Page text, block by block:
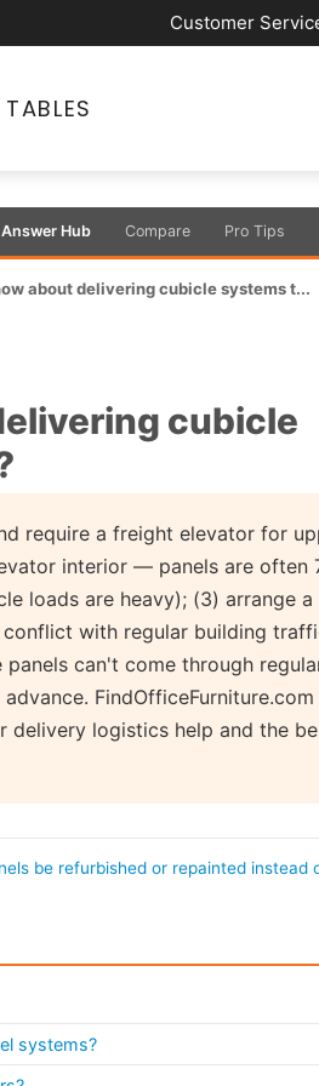
Customer
TABLES
Answer Hub Compare Pro Tips
about delivering cubicle systems t...
cubicle
require a freight elevator for
interior — panels are often
loads are heavy); (3) arrange a
with regular building
can't come through
FindOfficeFurniture.com
logistics help and the
be refurbished or repainted instead
systems?